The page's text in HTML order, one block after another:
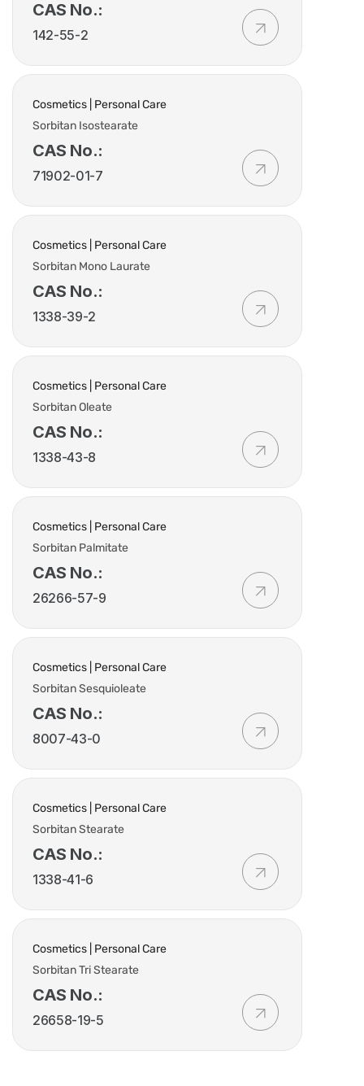
CAS No.:
142-55-2
Cosmetics | Personal Care
Sorbitan Isostearate
CAS No.:
71902-01-7
Cosmetics | Personal Care
Sorbitan Mono Laurate
CAS No.:
1338-39-2
Cosmetics | Personal Care
Sorbitan Oleate
CAS No.:
1338-43-8
Cosmetics | Personal Care
Sorbitan Palmitate
CAS No.:
26266-57-9
Cosmetics | Personal Care
Sorbitan Sesquioleate
CAS No.:
8007-43-0
Cosmetics | Personal Care
Sorbitan Stearate
CAS No.:
1338-41-6
Cosmetics | Personal Care
Sorbitan Tri Stearate
CAS No.:
26658-19-5